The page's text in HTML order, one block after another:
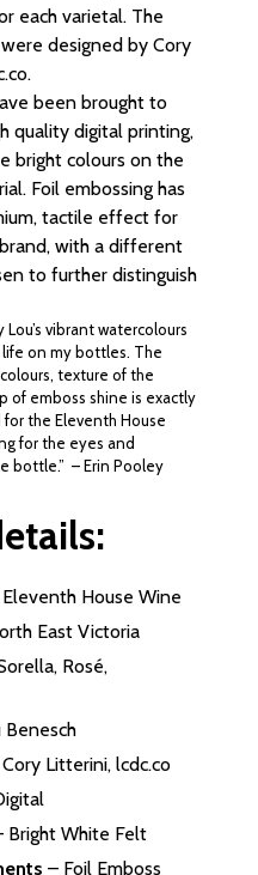
each varietal. The
designed by Cory
been brought to
quality digital printing,
bright colours on the
Foil embossing has
tactile effect for
with a different
to further distinguish
Lou’s vibrant watercolours
life on my bottles. The
texture of the
of emboss shine is exactly
the Eleventh House
for the eyes and
bottle.” – Erin Pooley
Eleventh House Wine
East Victoria
Rosé,
Benesch
Cory Litterini, lcdc.co
Bright White Felt
– Foil Emboss